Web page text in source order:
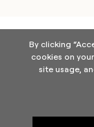
By clicking
cookies on
site usage,